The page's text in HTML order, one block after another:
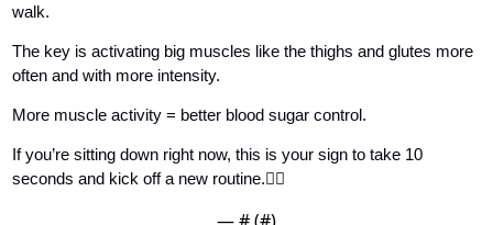
walk.
The key is activating big muscles like the thighs and glutes more
often and with more intensity.
More muscle activity = better blood sugar control.
If you’re sitting down right now, this is your sign to take 10
seconds and kick off a new routine.👇🏼